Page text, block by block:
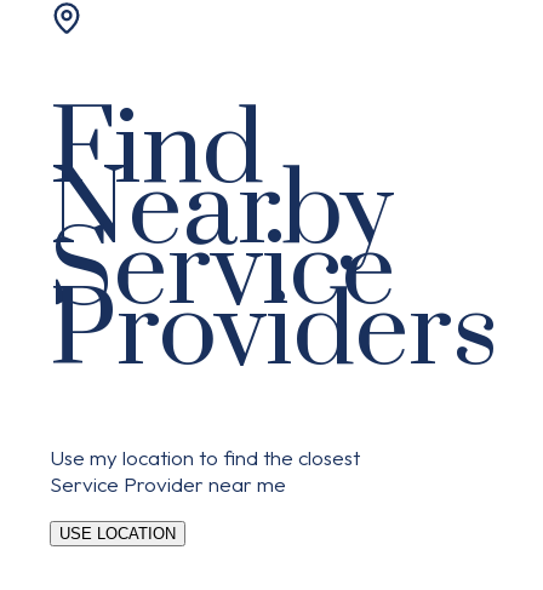
Find
Nearby
Service
Providers
Use my location to find the closest
Service Provider near me
USE LOCATION